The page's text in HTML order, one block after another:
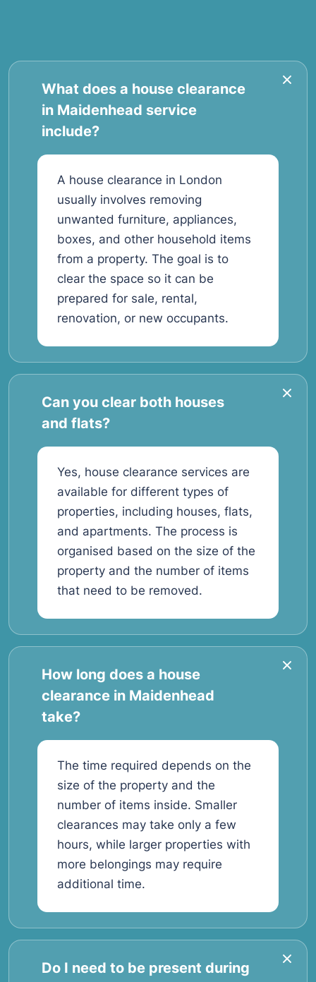
What does a house clearance
in Maidenhead service
include?
A house clearance in London
usually involves removing
unwanted furniture, appliances,
boxes, and other household items
from a property. The goal is to
clear the space so it can be
prepared for sale, rental,
renovation, or new occupants.
Can you clear both houses
and flats?
Yes, house clearance services are
available for different types of
properties, including houses, flats,
and apartments. The process is
organised based on the size of the
property and the number of items
that need to be removed.
How long does a house
clearance in Maidenhead
take?
The time required depends on the
size of the property and the
number of items inside. Smaller
clearances may take only a few
hours, while larger properties with
more belongings may require
additional time.
Do I need to be present during